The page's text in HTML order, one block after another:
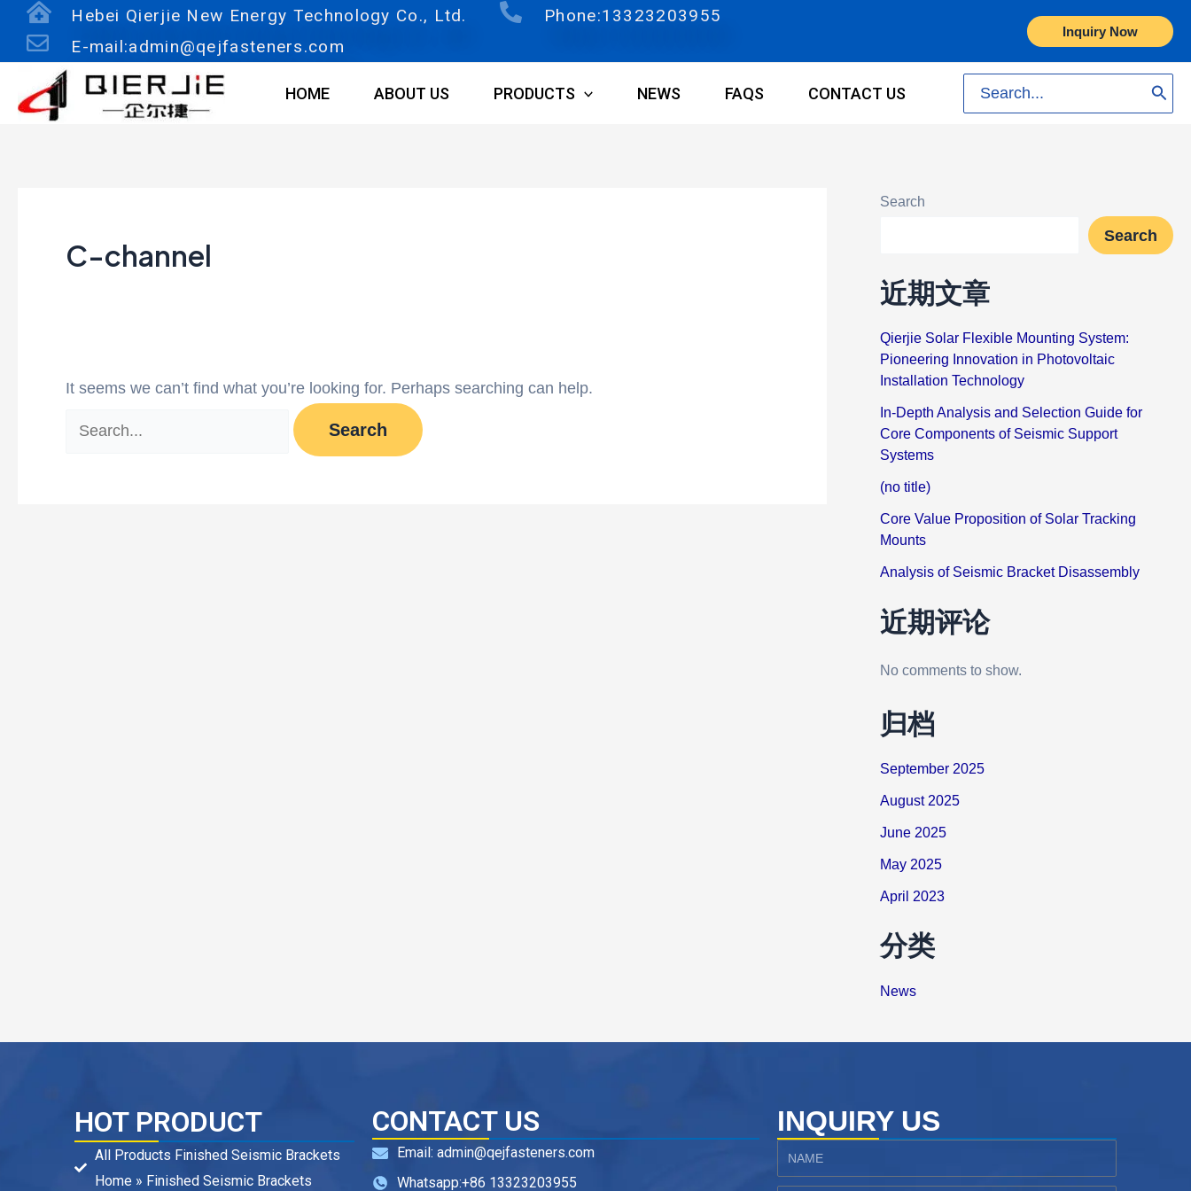
Skip
Hebei Qierjie New Energy Technology Co., Ltd.
Phone:13323203955
E-mail:admin@qejfasteners.com
Inquiry Now
HOME ABOUT US PRODUCTS NEWS FAQS CONTACT US
for:
C-channel
It seems we can’t find what you’re looking for. Perhaps searching can help.
Search
for:
Search
Search
近期文章
Qierjie Solar Flexible Mounting System:
Pioneering Innovation in Photovoltaic
Installation Technology
In-Depth Analysis and Selection Guide for
Core Components of Seismic Support
Systems
(no title)
Core Value Proposition of Solar Tracking
Mounts
Analysis of Seismic Bracket Disassembly
近期评论
No comments to show.
归档
September 2025
August 2025
June 2025
May 2025
April 2023
分类
News
HOT PRODUCT
All Products Finished Seismic Brackets
Home » Finished Seismic Brackets
CONTACT US
Email: admin@qejfasteners.com
Whatsapp:+86 13323203955
INQUIRY US
Name